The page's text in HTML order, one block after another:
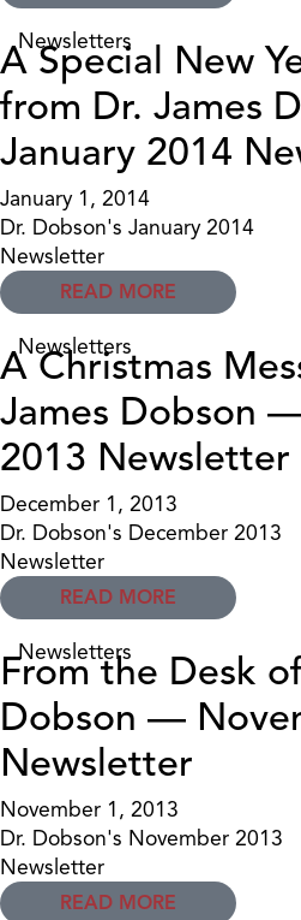
Newsletters
A Special New
from Dr. James
January 2014
January 1, 2014
Dr. Dobson's January 2014
Newsletter
READ MORE
Newsletters
A Christmas
James Dobson
2013 Newsletter
December 1, 2013
Dr. Dobson's December 2013
Newsletter
READ MORE
Newsletters
From the Desk
Dobson —
Newsletter
November 1, 2013
Dr. Dobson's November 2013
Newsletter
READ MORE